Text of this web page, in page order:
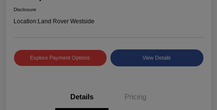
Disclosure
Location:Land Rover Westside
Explore Payment Options View Details
Details Pricing